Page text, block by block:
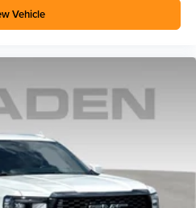
Inc, registered in the U.S.
is a product of Google and
statements apply. To use
car display, you'll need an
Android 6 or higher, an
the Android Auto app.
Android Auto are
LLC.
throughout the cabin for
Vehicle